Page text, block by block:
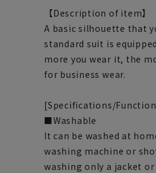
【Description of item】
A basic silhouette that
standard suit is
more you wear it, the
for business wear.
[Specifications/
■Washable
It can be washed at
washing machine or
washing only a jacket or